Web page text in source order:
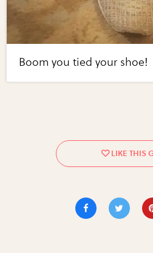
Boom you tied your shoe!